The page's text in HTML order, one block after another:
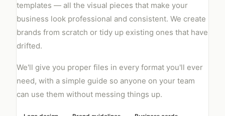
templates — all the visual pieces that make your
business look professional and consistent. We create
brands from scratch or tidy up existing ones that have
drifted.
We'll give you proper files in every format you'll ever
need, with a simple guide so anyone on your team
can use them without messing things up.